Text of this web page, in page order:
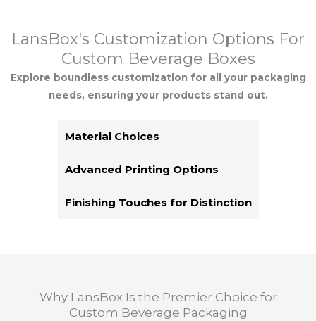
LansBox's Customization Options For
Custom Beverage Boxes
Explore boundless customization for all your packaging
needs, ensuring your products stand out.
Material Choices
Advanced Printing Options
Finishing Touches for Distinction
Why LansBox Is the Premier Choice for
Custom Beverage Packaging